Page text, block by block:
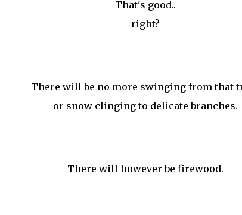
That's good..
right?
There will be no more swinging from that
or snow clinging to delicate branches.
There will however be firewood.